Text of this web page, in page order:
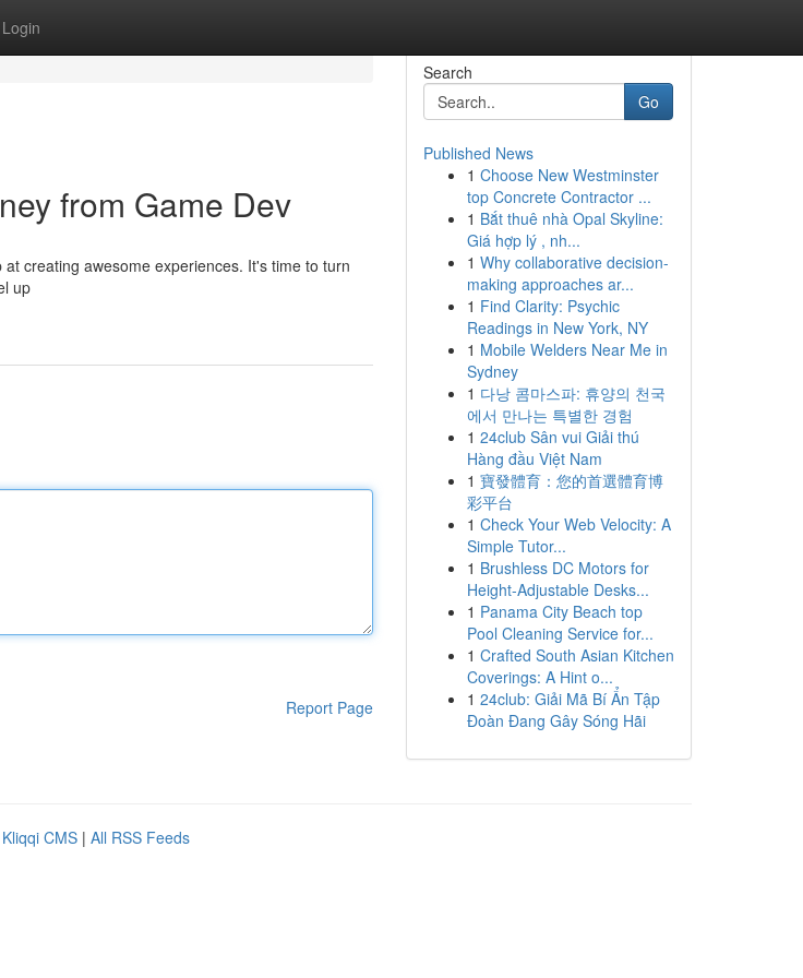
Login
from Game Dev
creating awesome experiences. It's time to turn
up
Report Page
Search
Go
Published News
1 Choose New Westminster
top Concrete Contractor ...
1 Bắt thuê nhà Opal Skyline:
Giá hợp lý , nh...
1 Why collaborative decision-
making approaches ar...
1 Find Clarity: Psychic
Readings in New York, NY
1 Mobile Welders Near Me in
Sydney
1 다낭 콤마스파: 휴양의 천국
에서 만나는 특별한 경험
1 24club Sân vui Giải thú
Hàng đầu Việt Nam
1 寶發體育：您的首選體育博
彩平台
1 Check Your Web Velocity: A
Simple Tutor...
1 Brushless DC Motors for
Height-Adjustable Desks...
1 Panama City Beach top
Pool Cleaning Service for...
1 Crafted South Asian Kitchen
Coverings: A Hint o...
1 24club: Giải Mã Bí Ẩn Tập
Đoàn Đang Gây Sóng Hãi
Kliqqi CMS | All RSS Feeds